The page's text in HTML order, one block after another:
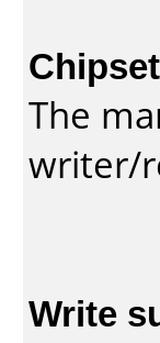
Chipset
The
writer/
Write